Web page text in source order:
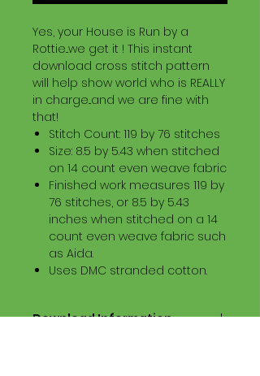
Yes, your House is Run by a
Rottie...we get it ! This instant
download cross stitch pattern
will help show world who is REALLY
in charge...and we are fine with
that!
Stitch Count: 119 by 76 stitches
Size: 8.5 by 5.43 when stitched
on 14 count even weave fabric
Finished work measures 119 by
76 stitches, or 8.5 by 5.43
inches when stitched on a 14
count even weave fabric such
as Aida.
Uses DMC stranded cotton.
Download Information